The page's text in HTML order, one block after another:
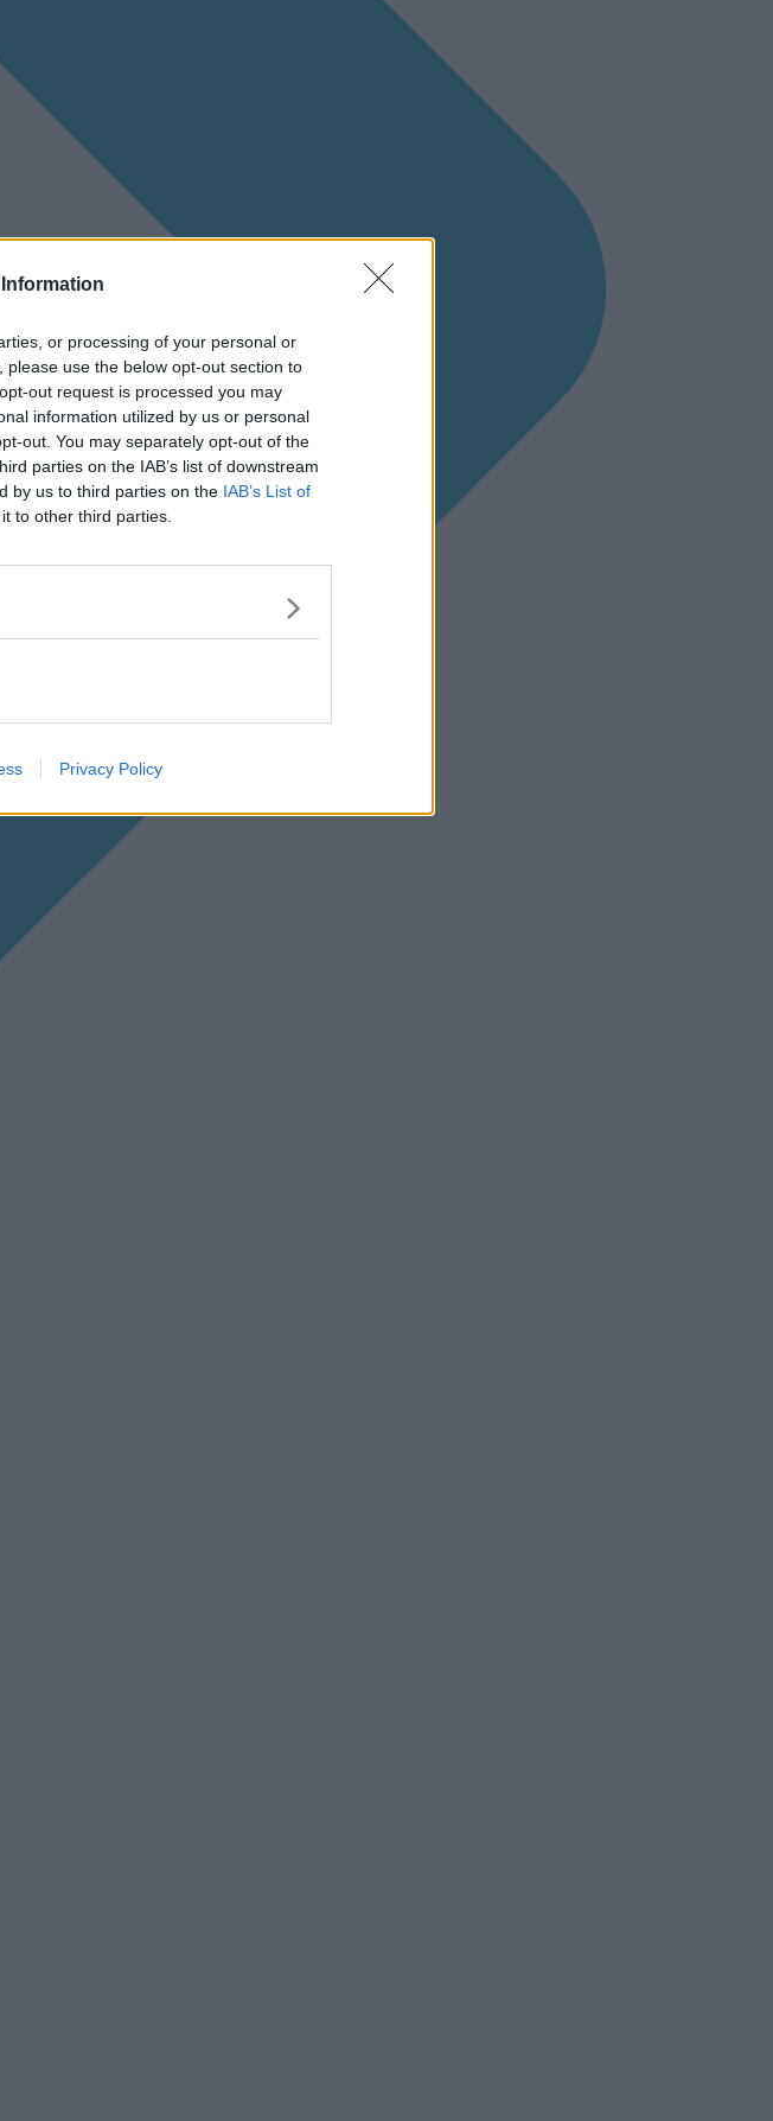
or processing of your personal or
use the below opt-out section to
out request is processed you may
information utilized by us or personal
out. You may separately opt-out of the
parties on the IAB’s list of downstream
by us to third parties on the IAB’s List of
to other third parties.
Privacy Policy